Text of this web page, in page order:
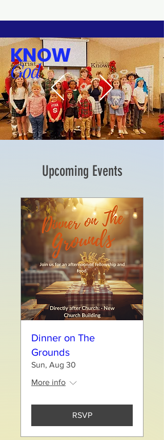
KNOW
God
Upcoming Events
Dinner on The
Grounds
Sun, Aug 30
More info
RSVP